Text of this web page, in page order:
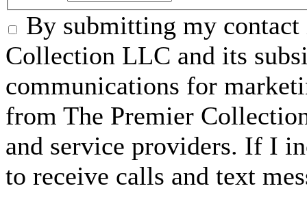
By submitting my
Collection LLC and its
communications for
from The Premier
and service providers. If I
to receive calls and text